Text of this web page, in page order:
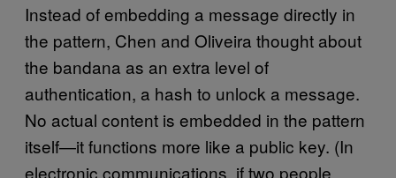
Instead of embedding a message directly in
the pattern, Chen and Oliveira thought about
the bandana as an extra level of
authentication, a hash to unlock a message.
No actual content is embedded in the pattern
itself—it functions more like a public key. (In
electronic communications, if two people